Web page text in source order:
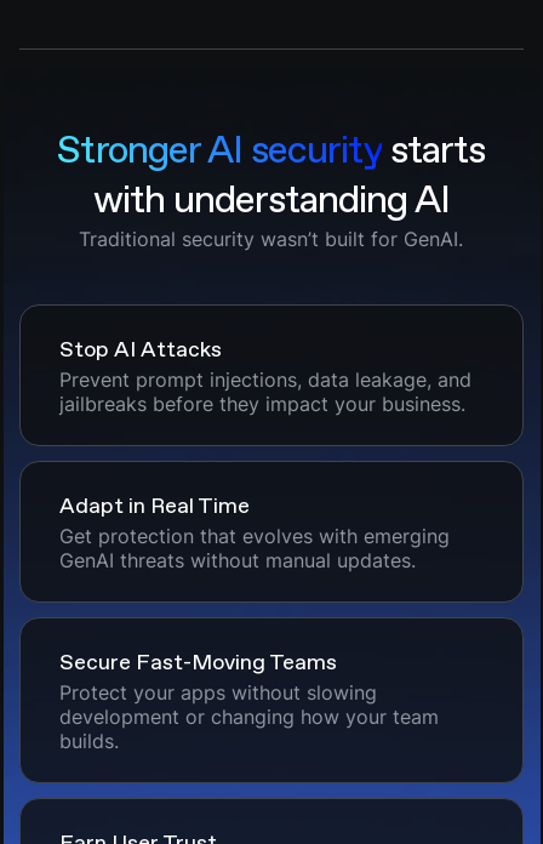
Stronger AI securitystarts
with understanding AI
Traditional security wasn’t built for GenAI.
Stop AI Attacks
Prevent prompt injections, data leakage, and
jailbreaks before they impact your business.
Adapt in Real Time
Get protection that evolves with emerging
GenAI threats without manual updates.
Secure Fast-Moving Teams
Protect your apps without slowing
development or changing how your team
builds.